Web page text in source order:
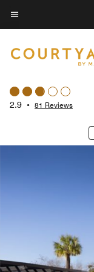
Skip
to
content
Menu text
2.9 • 81 Reviews